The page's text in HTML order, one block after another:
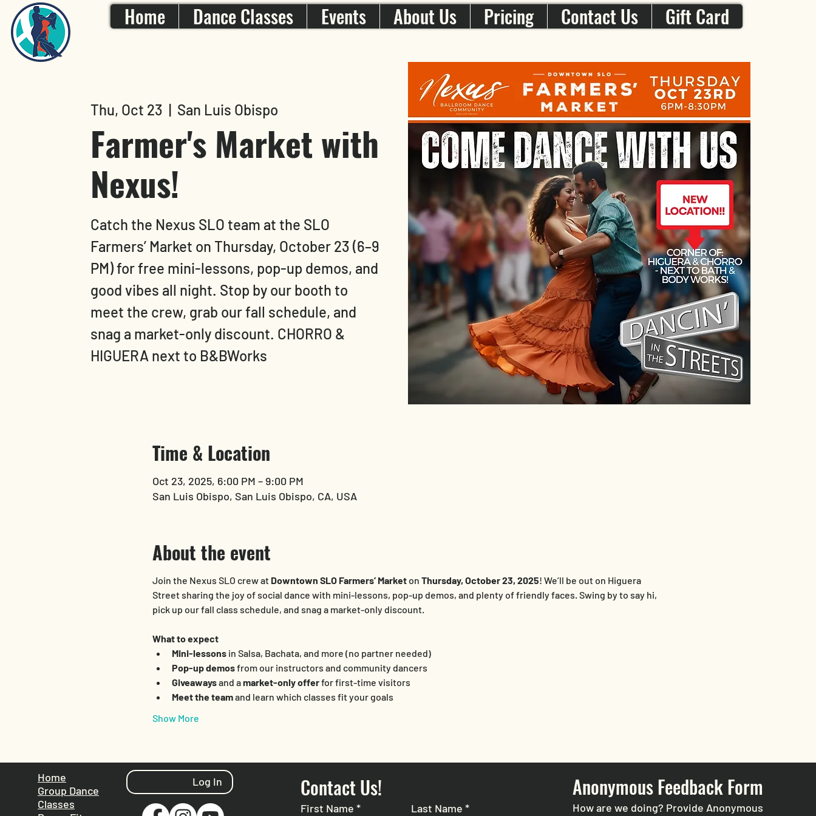
Home Dance Classes Events About Us Pricing Contact Us Gift Card
Thu, Oct 23
  |
San Luis Obispo
Farmer's Market with
Nexus!
Catch the Nexus SLO team at the SLO
Farmers’ Market on Thursday, October 23 (6–9
PM) for free mini-lessons, pop-up demos, and
good vibes all night. Stop by our booth to
meet the crew, grab our fall schedule, and
snag a market-only discount. CHORRO &
HIGUERA next to B&BWorks
Time & Location
Oct 23, 2025, 6:00 PM – 9:00 PM
San Luis Obispo, San Luis Obispo, CA, USA
About the event
Join the Nexus SLO crew at Downtown SLO Farmers’ Market on Thursday, October 23, 2025! We’ll be out on Higuera
Street sharing the joy of social dance with mini-lessons, pop-up demos, and plenty of friendly faces. Swing by to say hi,
pick up our fall class schedule, and snag a market-only discount.
What to expect
Mini-lessons in Salsa, Bachata, and more (no partner needed)
Pop-up demos from our instructors and community dancers
Giveaways and a market-only offer for first-time visitors
Meet the team and learn which classes fit your goals
Show More
Home
Group Dance
Classes
Log In Contact Us!
First Name * Last Name *
Anonymous Feedback Form
How are we doing? Provide Anonymous